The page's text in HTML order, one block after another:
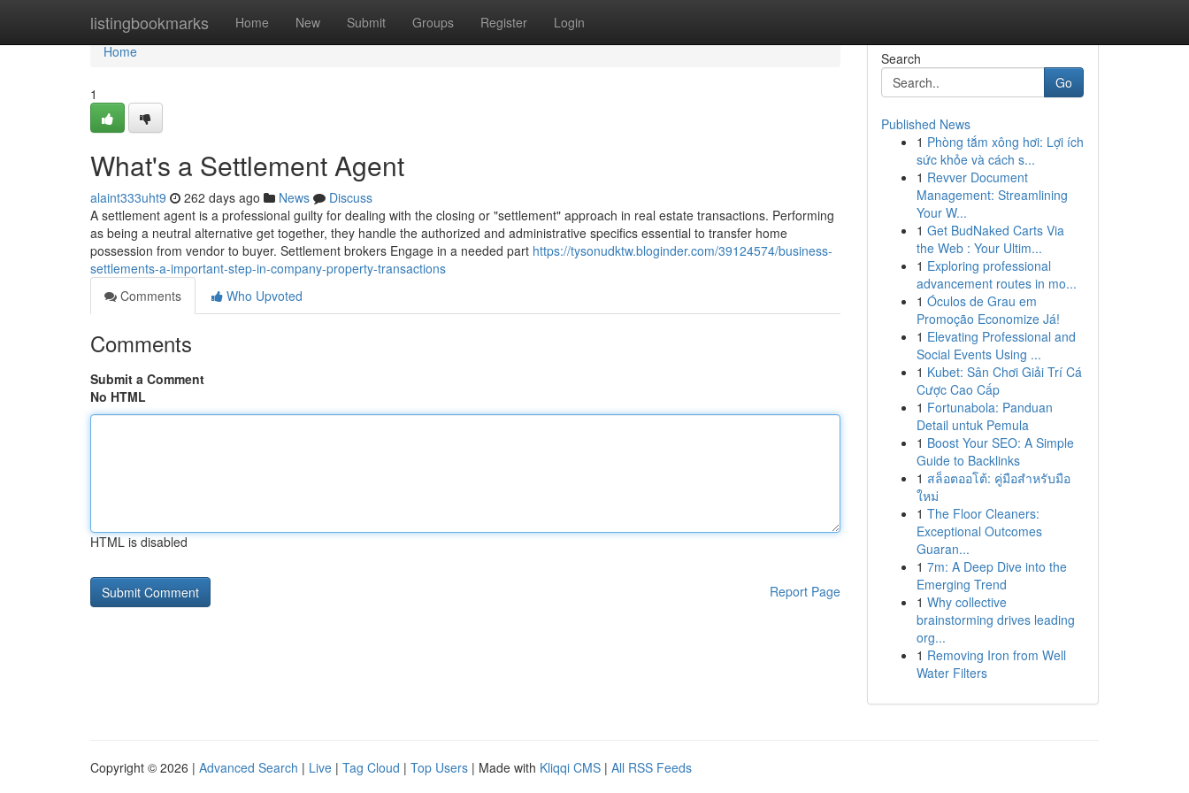
listingbookmarks Home New Submit Groups Register Login
Home
Home
1
What's a Settlement Agent
alaint333uht9 262 days ago News
Discuss
A settlement agent is a professional guilty for dealing with the closing or "settlement" approach in real estate transactions. Performing
as being a neutral alternative get together, they handle the authorized and administrative specifics essential to transfer home
possession from vendor to buyer. Settlement brokers Engage in a needed part https://tysonudktw.bloginder.com/39124574/business-
settlements-a-important-step-in-company-property-transactions
Comments
Who Upvoted
Comments
Submit a Comment
No HTML
HTML is disabled
Report Page
Search
Go
Published News
1 Phòng tắm xông hơi: Lợi ích
sức khỏe và cách s...
1 Revver Document
Management: Streamlining
Your W...
1 Get BudNaked Carts Via
the Web : Your Ultim...
1 Exploring professional
advancement routes in mo...
1 Óculos de Grau em
Promoção Economize Já!
1 Elevating Professional and
Social Events Using ...
1 Kubet: Sân Chơi Giải Trí Cá
Cược Cao Cấp
1 Fortunabola: Panduan
Detail untuk Pemula
1 Boost Your SEO: A Simple
Guide to Backlinks
1 สล็อตออโต้: คู่มือสำหรับมือ
ใหม่
1 The Floor Cleaners:
Exceptional Outcomes
Guaran...
1 7m: A Deep Dive into the
Emerging Trend
1 Why collective
brainstorming drives leading
org...
1 Removing Iron from Well
Water Filters
Copyright © 2026 | Advanced Search | Live | Tag Cloud | Top Users | Made with Kliqqi CMS | All RSS Feeds